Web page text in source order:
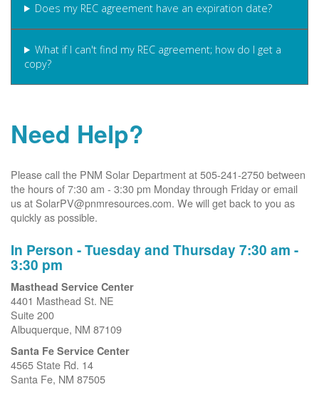
Does my REC agreement have an expiration date?
What if I can't find my REC agreement; how do I get a
copy?
Need Help?
Please call the PNM Solar Department at 505-241-2750 between
the hours of 7:30 am - 3:30 pm Monday through Friday or email
us at SolarPV@pnmresources.com. We will get back to you as
quickly as possible.
In Person - Tuesday and Thursday 7:30 am -
3:30 pm
Masthead Service Center
4401 Masthead St. NE
Suite 200
Albuquerque, NM 87109
Santa Fe Service Center
4565 State Rd. 14
Santa Fe, NM 87505